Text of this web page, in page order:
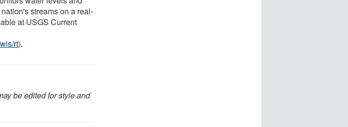
streams on a real-
at USGS Current
rt).
be edited for style and